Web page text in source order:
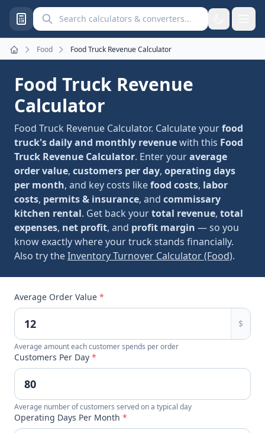
Search calculators and converters
Home
Food Food Truck Revenue Calculator
Food Truck Revenue
Calculator
Food Truck Revenue Calculator. Calculate yourfood
truck's daily and monthly revenuewith this Food
Truck Revenue Calculator. Enter youraverage
order value, customers per day, operating days
per month, and key costs likefood costs, labor
costs, permits & insurance, and commissary
kitchen rental. Get back yourtotal revenue, total
expenses, net profit, and profit margin — so you
know exactly where your truck stands financially.
Also try theInventory Turnover Calculator (Food).
Average Order Value *
$
Average amount each customer spends per order
Customers Per Day *
Average number of customers served on a typical day
Operating Days Per Month *